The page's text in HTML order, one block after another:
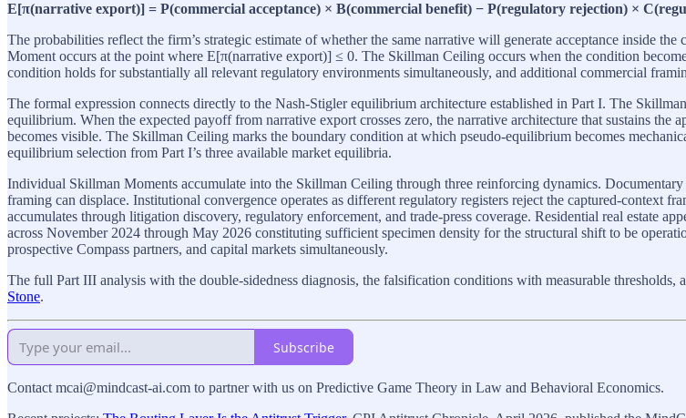
E[π(narrative export)] = P(commercial acceptance) × B(commercial benefit) − P(regulatory rejection) ×
The probabilities reflect the firm’s strategic estimate of whether the same narrative will generate acceptance inside
Moment occurs at the point where E[π(narrative export)] ≤ 0. The Skillman Ceiling occurs when the condition
condition holds for substantially all relevant regulatory environments simultaneously, and additional commercial
The formal expression connects directly to the Nash-Stigler equilibrium architecture established in Part I. The
equilibrium. When the expected payoff from narrative export crosses zero, the narrative architecture that sustains
becomes visible. The Skillman Ceiling marks the boundary condition at which pseudo-equilibrium becomes
equilibrium selection from Part I’s three available market equilibria.
Individual Skillman Moments accumulate into the Skillman Ceiling through three reinforcing dynamics.
framing can displace. Institutional convergence operates as different regulatory registers reject the captured-context
accumulates through litigation discovery, regulatory enforcement, and trade-press coverage. Residential real estate
across November 2024 through May 2026 constituting sufficient specimen density for the structural shift to be
prospective Compass partners, and capital markets simultaneously.
The full Part III analysis with the double-sidedness diagnosis, the falsification conditions with measurable thresholds,
Stone.
Subscribe
Contact mcai@mindcast-ai.com to partner with us on Predictive Game Theory in Law and Behavioral Economics.